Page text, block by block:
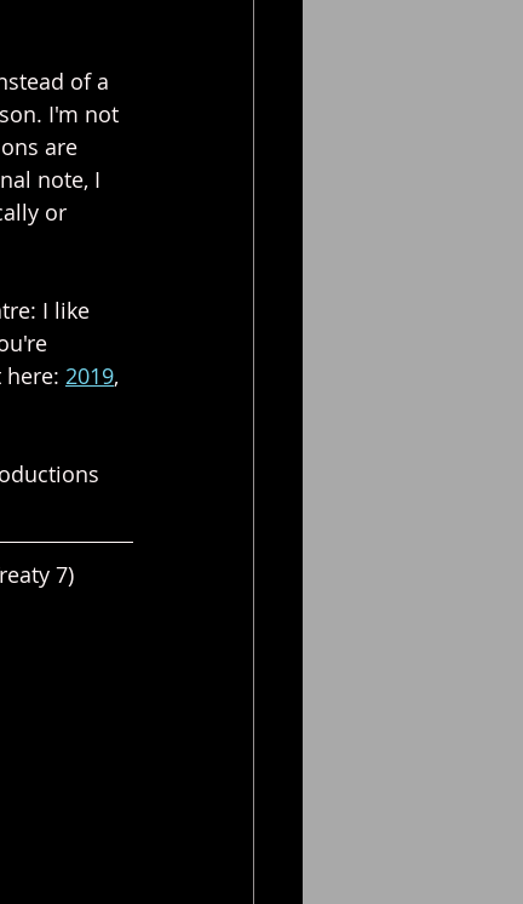
of a
I'm not
are
note, I
or
I like
2019,
7)